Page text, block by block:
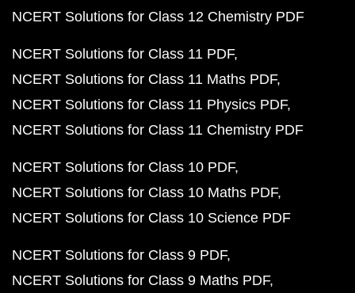
NCERT Solutions for Class 12 Chemistry PDF
NCERT Solutions for Class 11 PDF
NCERT Solutions for Class 11 Maths PDF
NCERT Solutions for Class 11 Physics PDF
NCERT Solutions for Class 11 Chemistry PDF
NCERT Solutions for Class 10 PDF
NCERT Solutions for Class 10 Maths PDF
NCERT Solutions for Class 10 Science PDF
NCERT Solutions for Class 9 PDF
NCERT Solutions for Class 9 Maths PDF